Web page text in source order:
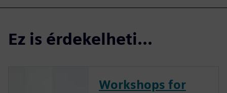
Ez is érdekelheti...
Workshops for